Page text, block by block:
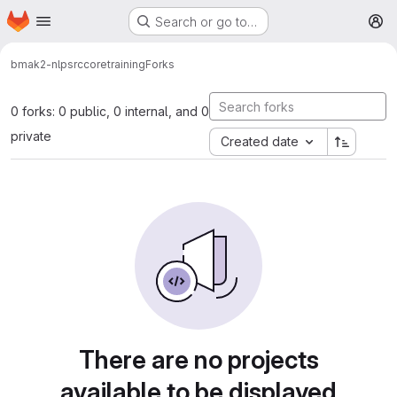
Skip to main content
Homepage Search or go to…
bmak2-nlpsrccoretrainingForks
0 forks: 0 public, 0 internal, and 0
private
Created date
There are no projects